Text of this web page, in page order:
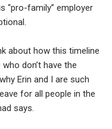
“pro-family” employer
about how this timeline
don’t have the
Erin and I are such
for all people in the
says.